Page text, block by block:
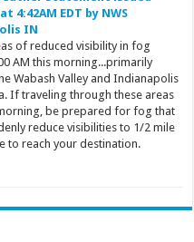
4:42AM EDT by NWS
IN
of reduced visibility in fog
AM this morning...primarily
Wabash Valley and Indianapolis
If traveling through these areas
be prepared for fog that
reduce visibilities to 1/2 mile
to reach your destination.